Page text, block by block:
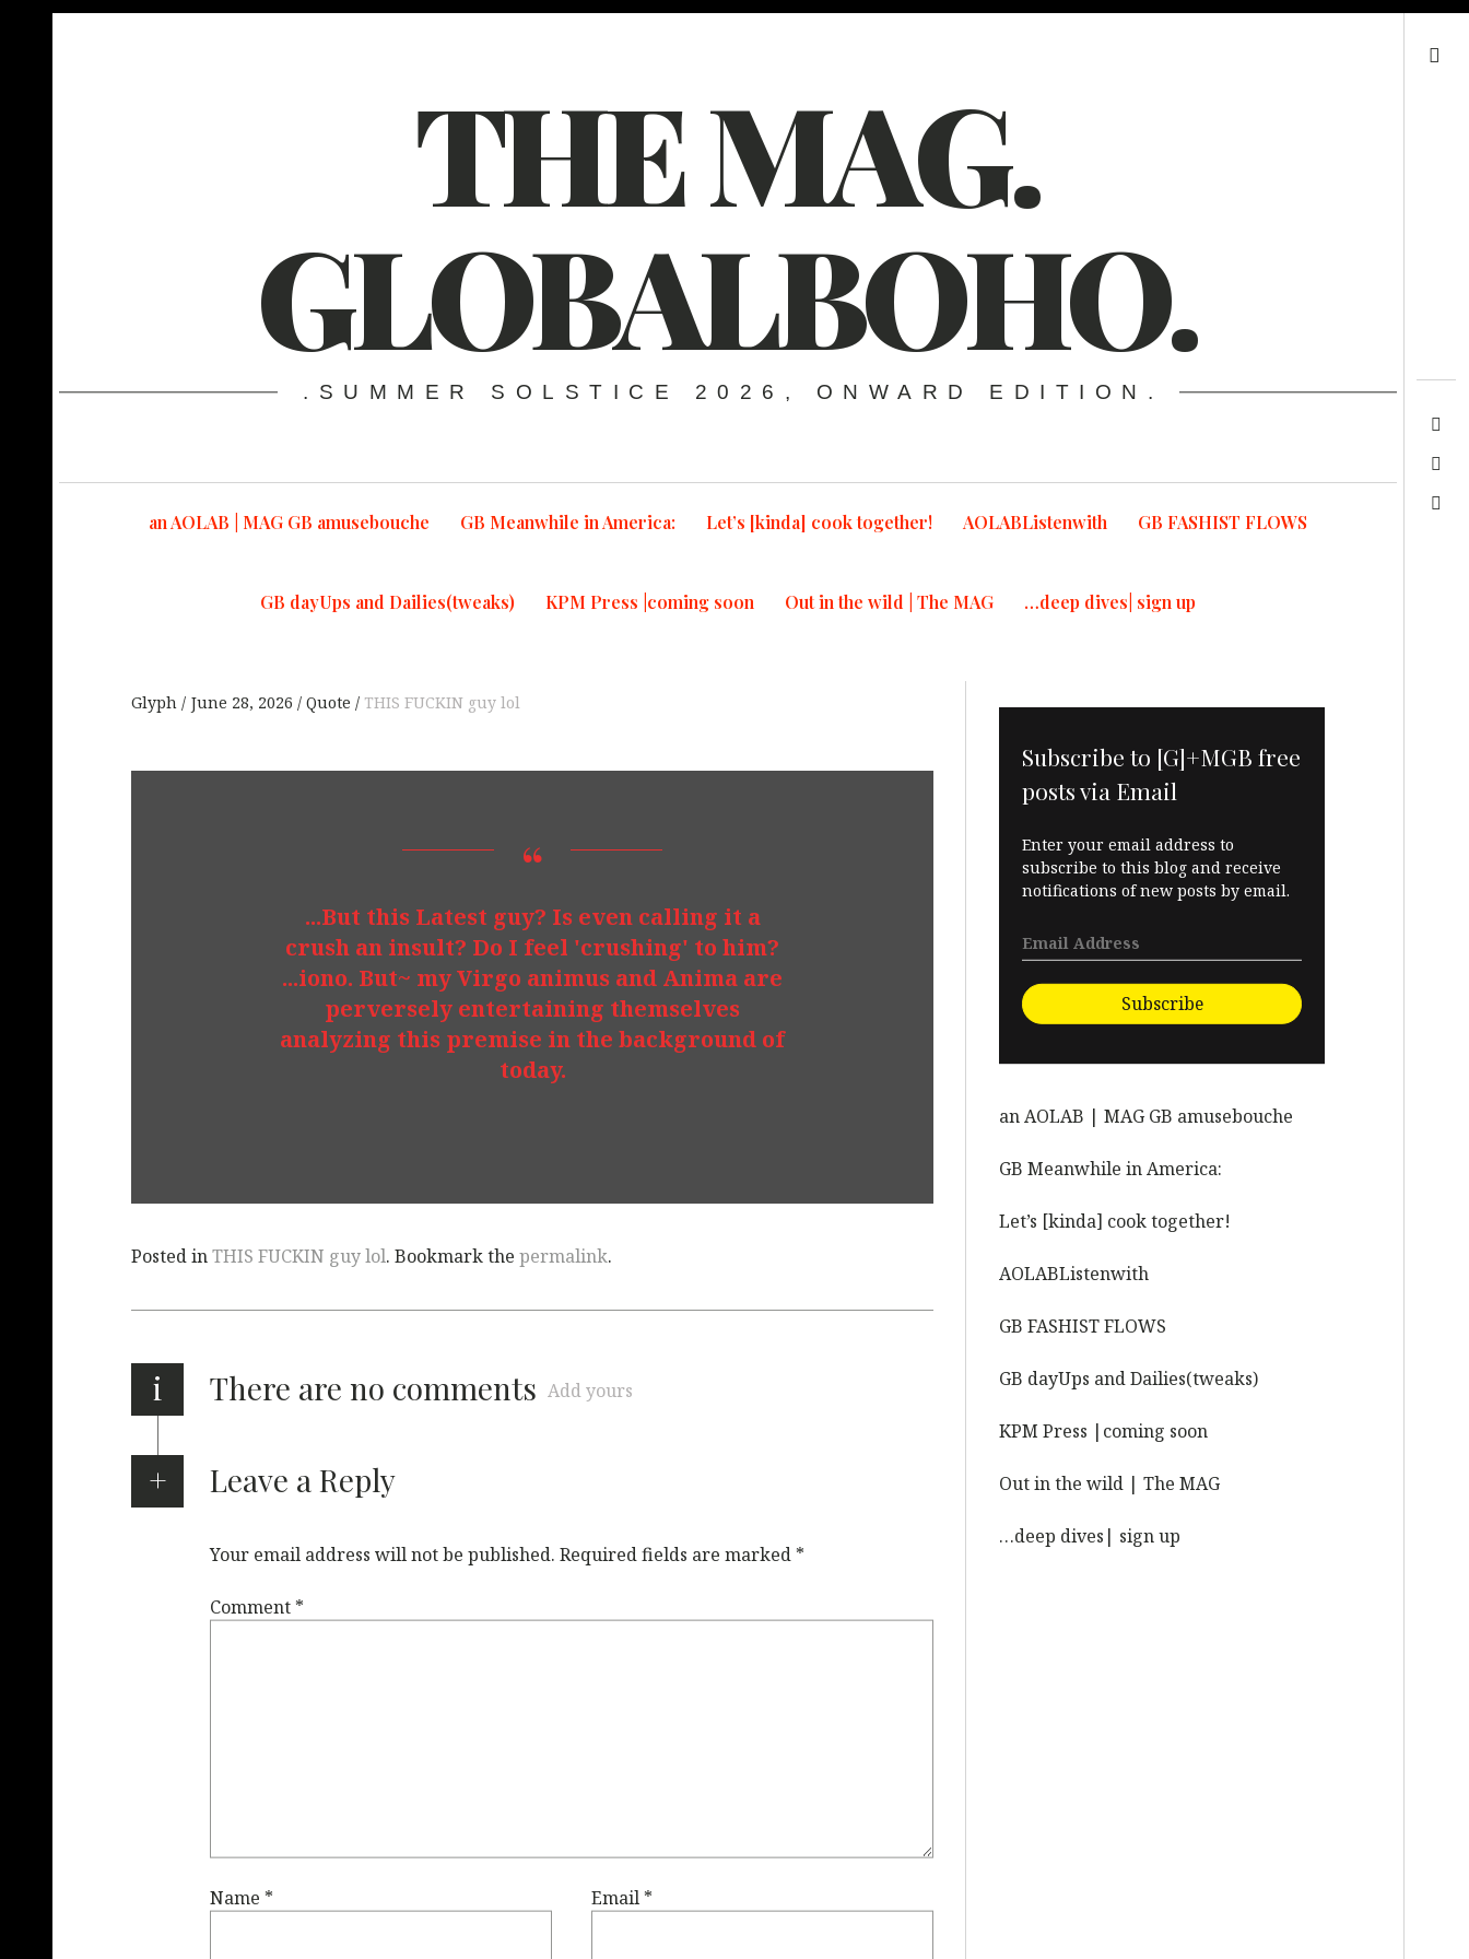
THE MAG.
GLOBALBOHO.
.SUMMER SOLSTICE 2026, ONWARD EDITION.
an AOLAB | MAG GB amusebouche GB Meanwhile in America: Let’s [kinda] cook together! AOLABListenwith GB FASHIST FLOWS
GB dayUps and Dailies(tweaks) KPM Press |coming soon Out in the wild | The MAG …deep dives| sign up
Glyph June 28, 2026 Quote THIS FUCKIN guy lol
...But this Latest guy? Is even calling it a
crush an insult? Do I feel 'crushing' to him?
...iono. But~ my Virgo animus and Anima are
perversely entertaining themselves
analyzing this premise in the background of
today.
Posted inTHIS FUCKIN guy lol. Bookmark the permalink.
i There are no comments Add yours
Leave a Reply
Your email address will not be published. Required fields are marked *
Comment *
Name * Email *
Subscribe to [G]+MGB free
posts via Email
Enter your email address to
subscribe to this blog and receive
notifications of new posts by email.
Subscribe
an AOLAB | MAG GB amusebouche
GB Meanwhile in America:
Let’s [kinda] cook together!
AOLABListenwith
GB FASHIST FLOWS
GB dayUps and Dailies(tweaks)
KPM Press |coming soon
Out in the wild | The MAG
…deep dives| sign up